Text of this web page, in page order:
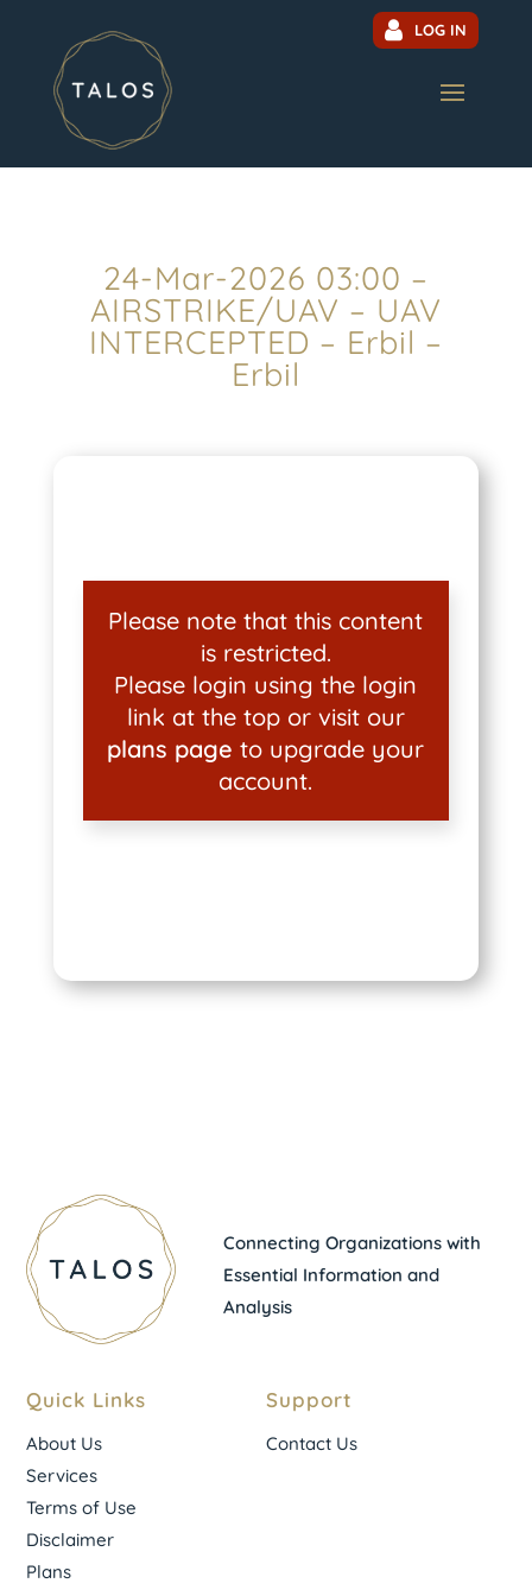
LOG IN
24-Mar-2026 03:00 –
AIRSTRIKE/UAV – UAV
INTERCEPTED – Erbil –
Erbil
Please note that this content
is restricted.
Please login using the login
link at the top or visit our
plans page to upgrade your
account.
Connecting Organizations with
Essential Information and
Analysis
Quick Links
About Us
Services
Terms of Use
Disclaimer
Plans
Support
Contact Us